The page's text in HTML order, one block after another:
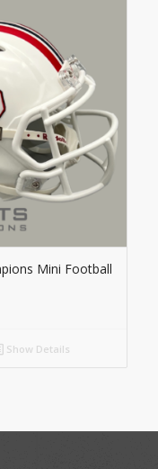
Mini Football
Show Details